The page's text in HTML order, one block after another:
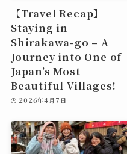
【Travel Recap】
Staying in
Shirakawa-go – A
Journey into One of
Japan’s Most
Beautiful Villages!
2026年4月7日